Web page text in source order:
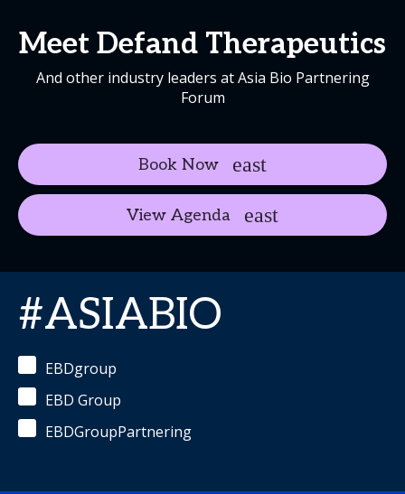
Meet Defand Therapeutics
And other industry leaders at Asia Bio Partnering
Forum
Book Now
View Agenda
#ASIABIO
EBDgroup
EBD Group
EBDGroupPartnering